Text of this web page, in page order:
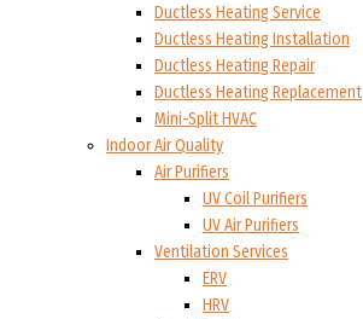
Ductless Heating Service
Ductless Heating Installation
Ductless Heating Repair
Ductless Heating Replacement
Mini-Split HVAC
Indoor Air Quality
Air Purifiers
UV Coil Purifiers
UV Air Purifiers
Ventilation Services
ERV
HRV